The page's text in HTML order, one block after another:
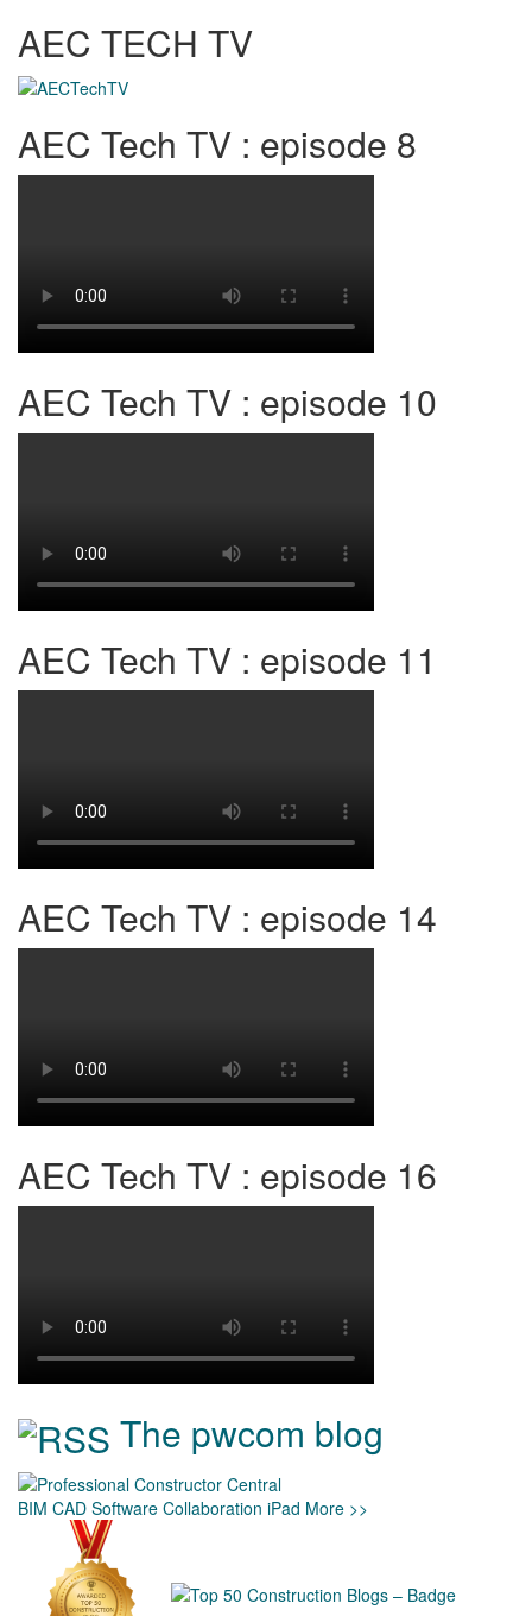
AEC TECH TV
AEC Tech TV : episode 8
AEC Tech TV : episode 10
AEC Tech TV : episode 11
AEC Tech TV : episode 14
AEC Tech TV : episode 16
The pwcom blog
BIM CAD Software Collaboration iPad More >>